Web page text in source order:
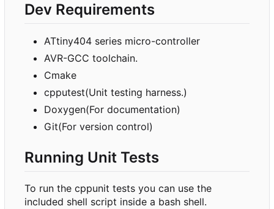
Dev Requirements
ATtiny404 series micro-controller
AVR-GCC toolchain.
Cmake
cpputest(Unit testing harness.)
Doxygen(For documentation)
Git(For version control)
Running Unit Tests
To run the cppunit tests you can use the
included shell script inside a bash shell.